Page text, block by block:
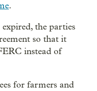
.
the parties
so that it
instead of
for farmers and